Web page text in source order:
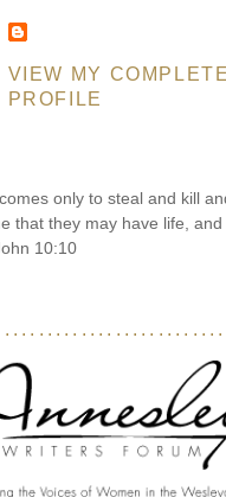
VIEW MY COMPLETE
PROFILE
only to steal and kill
that they may have life,
10:10